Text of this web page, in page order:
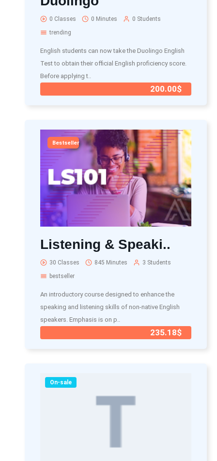
0 Classes 0 Minutes
0 Students
trending
English students can now take the Duolingo English
Test to obtain their official English proficiency score.
Before applying t..
200.00$
Bestseller
Listening & Speaki..
30 Classes 845 Minutes
3 Students
bestseller
An introductory course designed to enhance the
speaking and listening skills of non-native English
speakers. Emphasis is on p..
235.18$
On-sale